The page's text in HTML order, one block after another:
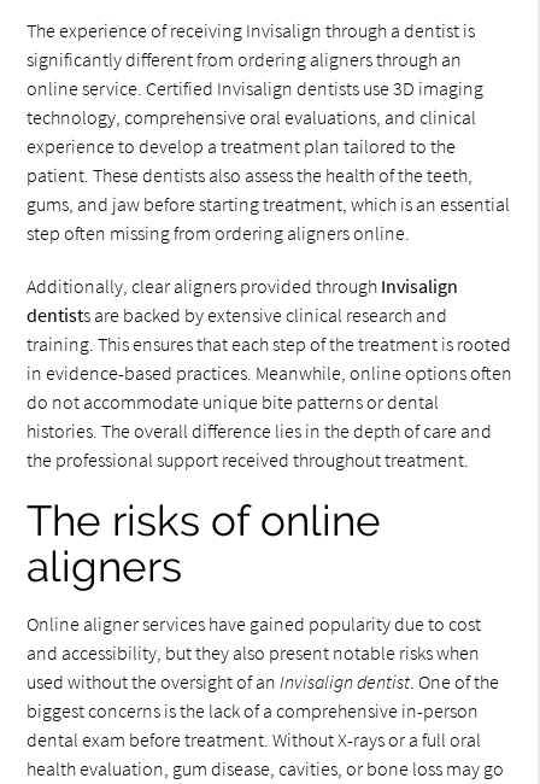
The experience of receiving Invisalign through a dentist is
significantly different from ordering aligners through an
online service. Certified Invisalign dentists use 3D imaging
technology, comprehensive oral evaluations, and clinical
experience to develop a treatment plan tailored to the
patient. These dentists also assess the health of the teeth,
gums, and jaw before starting treatment, which is an essential
step often missing from ordering aligners online.
Additionally, clear aligners provided through Invisalign
dentists are backed by extensive clinical research and
training. This ensures that each step of the treatment is rooted
in evidence-based practices. Meanwhile, online options often
do not accommodate unique bite patterns or dental
histories. The overall difference lies in the depth of care and
the professional support received throughout treatment.
The risks of online
aligners
Online aligner services have gained popularity due to cost
and accessibility, but they also present notable risks when
used without the oversight of anInvisalign dentist. One of the
biggest concerns is the lack of a comprehensive in-person
dental exam before treatment. Without X-rays or a full oral
health evaluation, gum disease, cavities, or bone loss may go